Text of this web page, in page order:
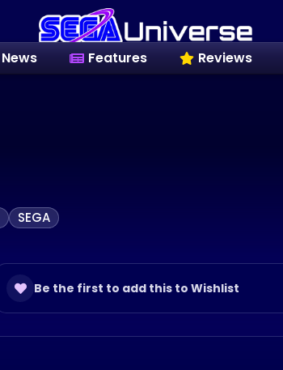
News Features Reviews
SEGA
Be the first to add this to Wishlist